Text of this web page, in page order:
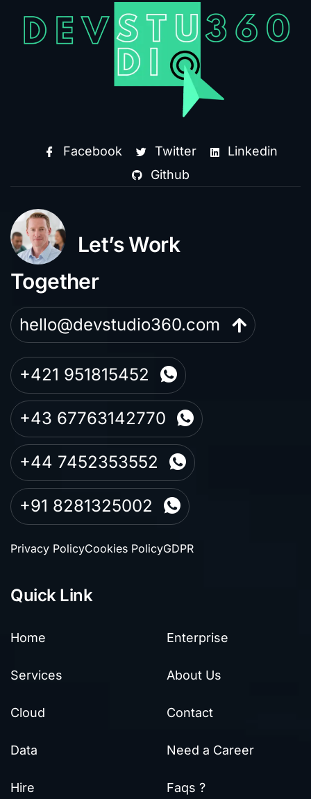
Facebook Twitter
Linkedin
Github
Let’s Work
Together
hello@devstudio360.com
+421 951815452
+43 67763142770
+44 7452353552
+91 8281325002
Privacy PolicyCookies PolicyGDPR
Quick Link
Home
Services
Cloud
Data
Hire
Enterprise
About Us
Contact
Need a Career
Faqs ?